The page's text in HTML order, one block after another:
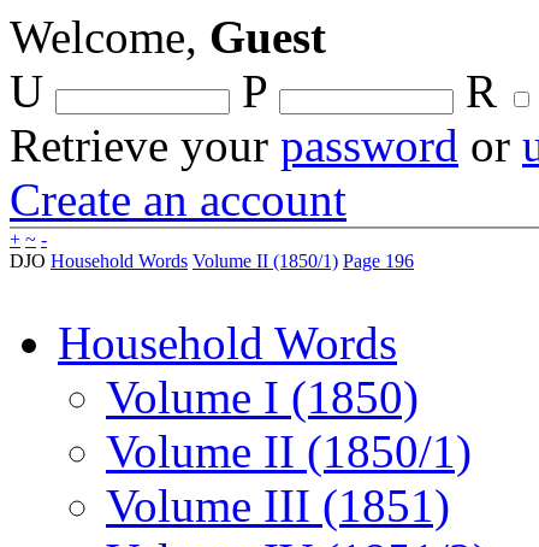
Welcome, Guest
U
P
R
Retrieve your password or
Create an account
+ ~ -
DJO Household Words Volume II (1850/1) Page 196
Household Words
Volume I (1850)
Volume II (1850/1)
Volume III (1851)